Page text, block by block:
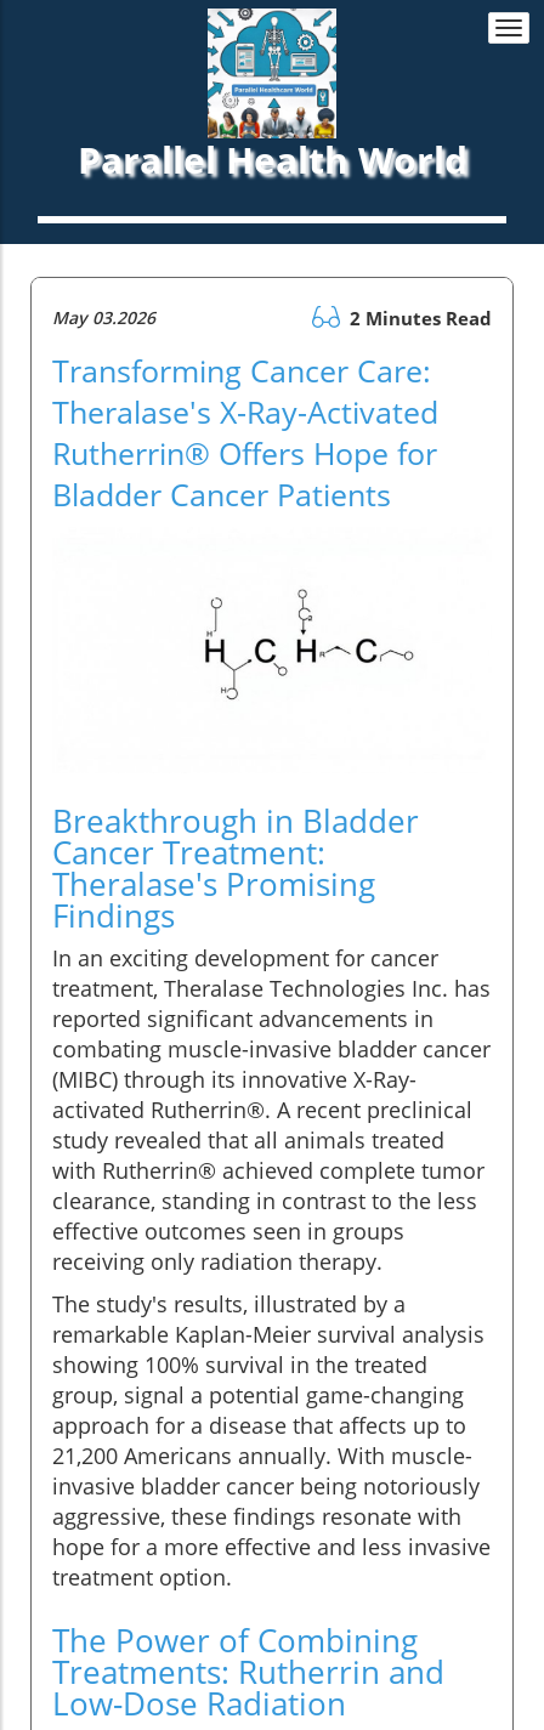
Parallel Health World
May 03.2026 2 Minutes Read
Transforming Cancer Care:
Theralase's X-Ray-Activated
Rutherrin® Offers Hope for
Bladder Cancer Patients
Breakthrough in Bladder
Cancer Treatment:
Theralase's Promising
Findings
In an exciting development for cancer
treatment, Theralase Technologies Inc. has
reported significant advancements in
combating muscle-invasive bladder cancer
(MIBC) through its innovative X-Ray-
activated Rutherrin®. A recent preclinical
study revealed that all animals treated
with Rutherrin® achieved complete tumor
clearance, standing in contrast to the less
effective outcomes seen in groups
receiving only radiation therapy.
The study's results, illustrated by a
remarkable Kaplan-Meier survival analysis
showing 100% survival in the treated
group, signal a potential game-changing
approach for a disease that affects up to
21,200 Americans annually. With muscle-
invasive bladder cancer being notoriously
aggressive, these findings resonate with
hope for a more effective and less invasive
treatment option.
The Power of Combining
Treatments: Rutherrin and
Low-Dose Radiation